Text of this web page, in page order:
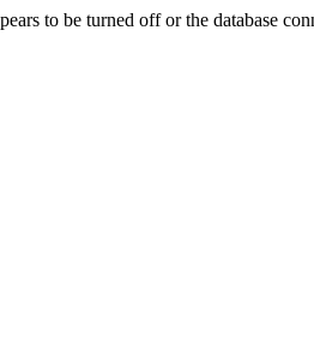
to be turned off or the database